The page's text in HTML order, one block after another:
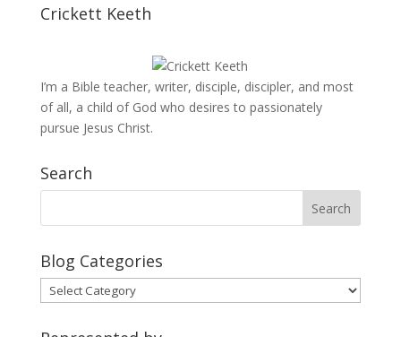
Crickett Keeth
I’m a Bible teacher, writer, disciple, discipler, and most
of all, a child of God who desires to passionately
pursue Jesus Christ.
Search
Blog Categories
Blog
Categories